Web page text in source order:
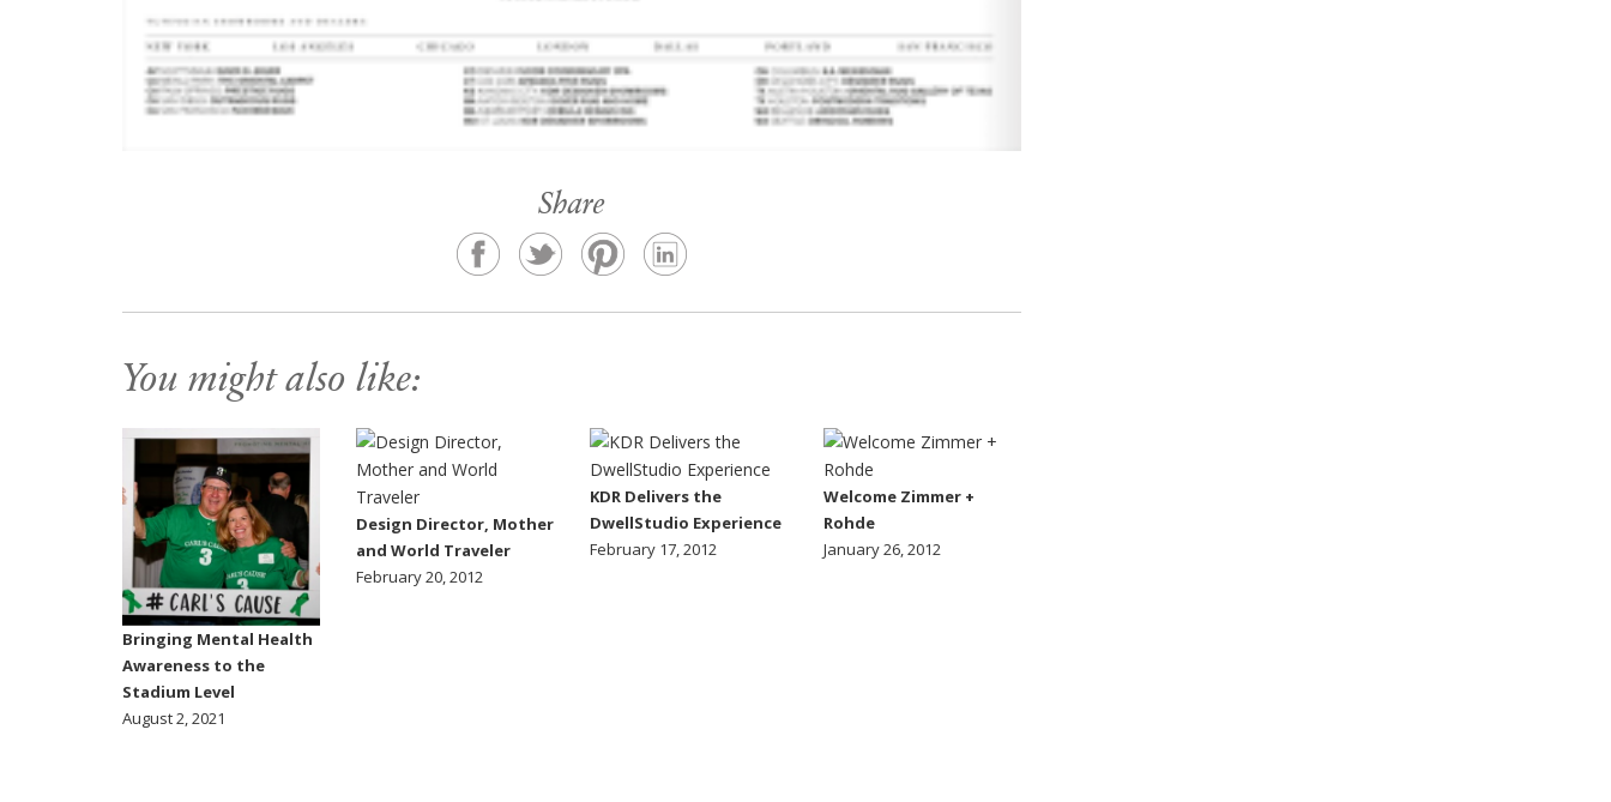
Share
You might also like:
Bringing Mental Health
Awareness to the
Stadium Level
August 2, 2021
Design Director, Mother
and World Traveler
February 20, 2012
KDR Delivers the
DwellStudio Experience
February 17, 2012
Welcome Zimmer +
Rohde
January 26, 2012